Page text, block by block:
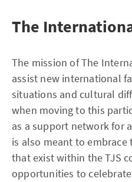
The
The mission of The
assist new international
situations and cultural
when moving to this
as a support network for
is also meant to
that exist within the TJS
opportunities to